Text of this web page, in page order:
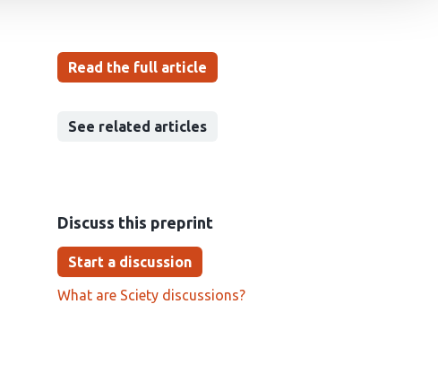
Read the full article
See related articles
Discuss this preprint
Start a discussion
What are Sciety discussions?